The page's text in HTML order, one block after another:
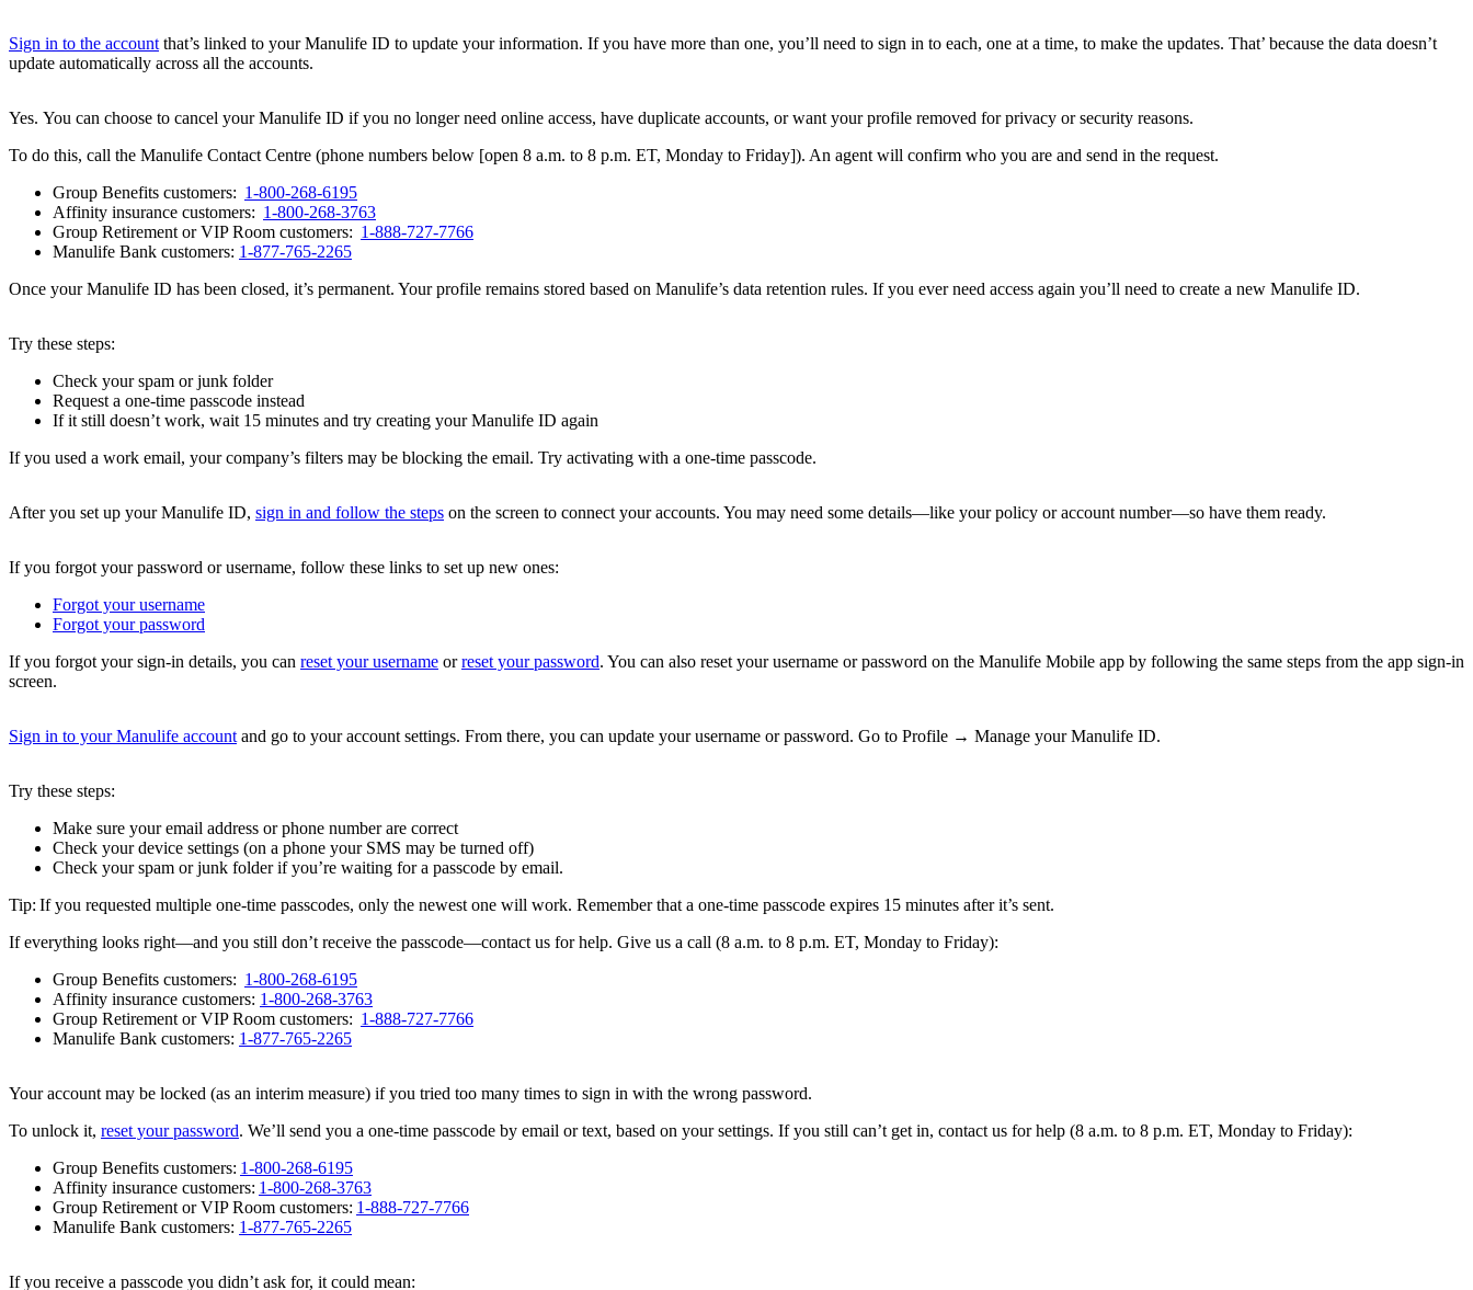
Sign in to the account that’s linked to your Manulife ID to update your information. If you have more than one, you’ll need to sign in to each, one at a time, to make the updates. That’ because the data doesn’t
update automatically across all the accounts.
Yes. You can choose to cancel your Manulife ID if you no longer need online access, have duplicate accounts, or want your profile removed for privacy or security reasons.
To do this, call the Manulife Contact Centre (phone numbers below [open 8 a.m. to 8 p.m. ET, Monday to Friday]). An agent will confirm who you are and send in the request.
Group Benefits customers: 1-800-268-6195
Affinity insurance customers: 1-800-268-3763
Group Retirement or VIP Room customers: 1-888-727-7766
Manulife Bank customers: 1-877-765-2265
Once your Manulife ID has been closed, it’s permanent. Your profile remains stored based on Manulife’s data retention rules. If you ever need access again you’ll need to create a new Manulife ID.
Try these steps:
Check your spam or junk folder
Request a one-time passcode instead
If it still doesn’t work, wait 15 minutes and try creating your Manulife ID again
If you used a work email, your company’s filters may be blocking the email. Try activating with a one-time passcode.
After you set up your Manulife ID, sign in and follow the steps on the screen to connect your accounts. You may need some details—like your policy or account number—so have them ready.
If you forgot your password or username, follow these links to set up new ones:
Forgot your username
Forgot your password
If you forgot your sign-in details, you can reset your username orreset your password. You can also reset your username or password on the Manulife Mobile app by following the same steps from the app sign-in
screen.
Sign in to your Manulife account and go to your account settings. From there, you can update your username or password. Go to Profile → Manage your Manulife ID.
Try these steps:
Make sure your email address or phone number are correct
Check your device settings (on a phone your SMS may be turned off)
Check your spam or junk folder if you’re waiting for a passcode by email.
Tip: If you requested multiple one-time passcodes, only the newest one will work. Remember that a one-time passcode expires 15 minutes after it’s sent.
If everything looks right—and you still don’t receive the passcode—contact us for help. Give us a call (8 a.m. to 8 p.m. ET, Monday to Friday):
Group Benefits customers: 1-800-268-6195
Affinity insurance customers: 1-800-268-3763
Group Retirement or VIP Room customers: 1-888-727-7766
Manulife Bank customers: 1-877-765-2265
Your account may be locked (as an interim measure) if you tried too many times to sign in with the wrong password.
To unlock it, reset your password. We’ll send you a one-time passcode by email or text, based on your settings. If you still can’t get in, contact us for help (8 a.m. to 8 p.m. ET, Monday to Friday):
Group Benefits customers: 1-800-268-6195
Affinity insurance customers: 1-800-268-3763
Group Retirement or VIP Room customers: 1-888-727-7766
Manulife Bank customers: 1-877-765-2265
If you receive a passcode you didn’t ask for, it could mean: